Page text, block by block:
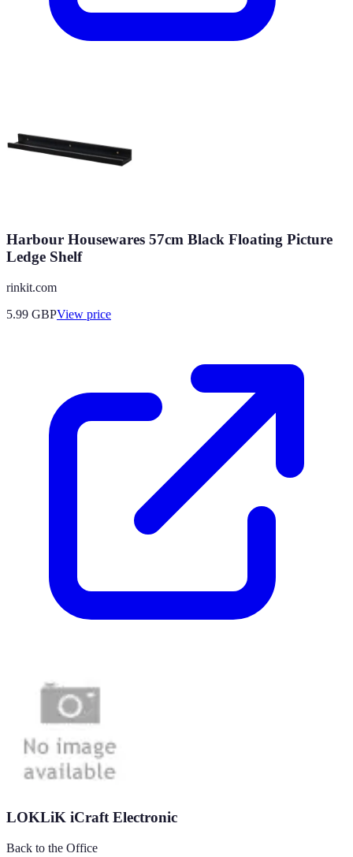
Harbour Housewares 57cm Black Floating Picture
Ledge Shelf
rinkit.com
5.99 GBPView price
LOKLiK iCraft Electronic
Back to the Office